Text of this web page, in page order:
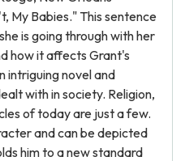
My Babies." This sentence
is going through with her
how it affects Grant's
intriguing novel and
with in society. Religion,
of today are just a few.
and can be depicted
him to a new standard